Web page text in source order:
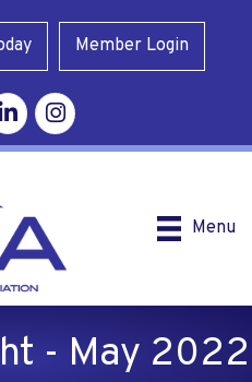
Member Login
Instagram
Menu
- May 2022